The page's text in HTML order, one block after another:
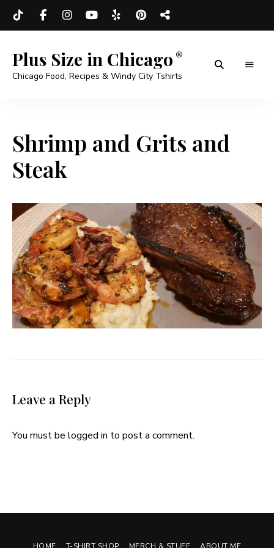
Plus Size in Chicago
Chicago Food, Recipes & Windy City Tshirts
Shrimp and Grits and
Steak
Leave a Reply
You must be logged in to post a comment.